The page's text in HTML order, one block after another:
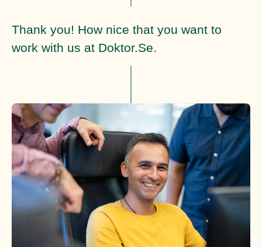
Thank you! How nice that you want to
work with us at Doktor.Se.